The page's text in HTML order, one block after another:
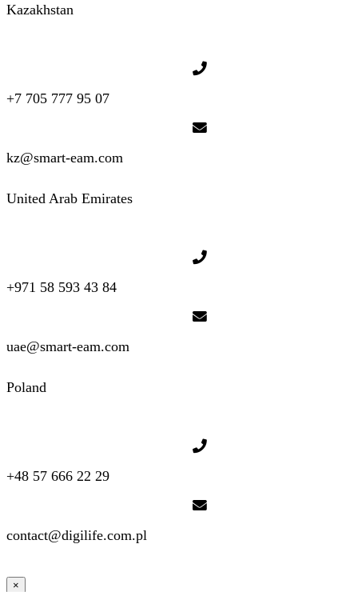
Kazakhstan
+7 705 777 95 07
kz@smart-eam.com
United Arab Emirates
+971 58 593 43 84
uae@smart-eam.com
Poland
+48 57 666 22 29
contact@digilife.com.pl
×